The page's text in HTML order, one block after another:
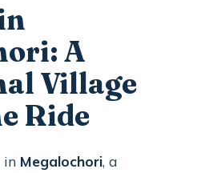
A
Village
Ride
in Megalochori, a